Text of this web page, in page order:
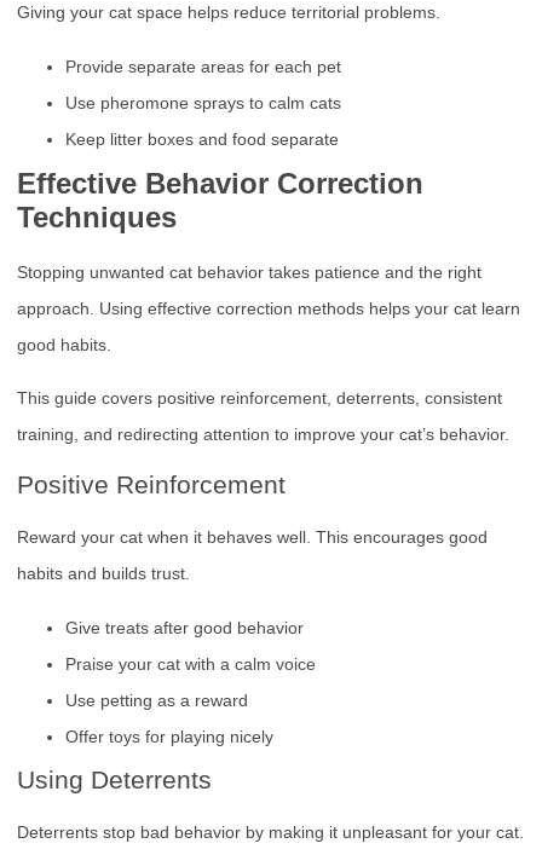
Giving your cat space helps reduce territorial problems.
Provide separate areas for each pet
Use pheromone sprays to calm cats
Keep litter boxes and food separate
Effective Behavior Correction
Techniques
Stopping unwanted cat behavior takes patience and the right
approach. Using effective correction methods helps your cat learn
good habits.
This guide covers positive reinforcement, deterrents, consistent
training, and redirecting attention to improve your cat’s behavior.
Positive Reinforcement
Reward your cat when it behaves well. This encourages good
habits and builds trust.
Give treats after good behavior
Praise your cat with a calm voice
Use petting as a reward
Offer toys for playing nicely
Using Deterrents
Deterrents stop bad behavior by making it unpleasant for your cat.